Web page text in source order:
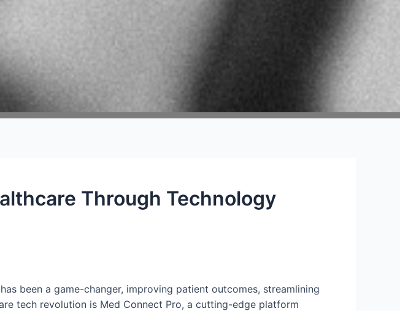
Through Technology
been a game-changer, improving patient outcomes, streamlining
tech revolution is Med Connect Pro, a cutting-edge platform